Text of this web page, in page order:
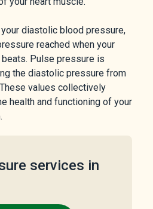
diastolic blood pressure,
reached when your
Pulse pressure is
the diastolic pressure from
values collectively
health and functioning of your
services in